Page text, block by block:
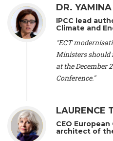
Professor
, University of
Gregoire Mariethoz -
(Switzerland), Prof.
Economics
, EPFL Lausanne
Sahakian - Assistant
University of Paris-Dauphine
Professor of Atmospheric
Nathan Méténier -Climate and
and Environment Europe
Founder
, Youth for Climate
Tenorio -
DR.
IPCC lead
Climate and
"ECT
Ministers should
at the December
Conference."
LAURENCE
CEO
architect of